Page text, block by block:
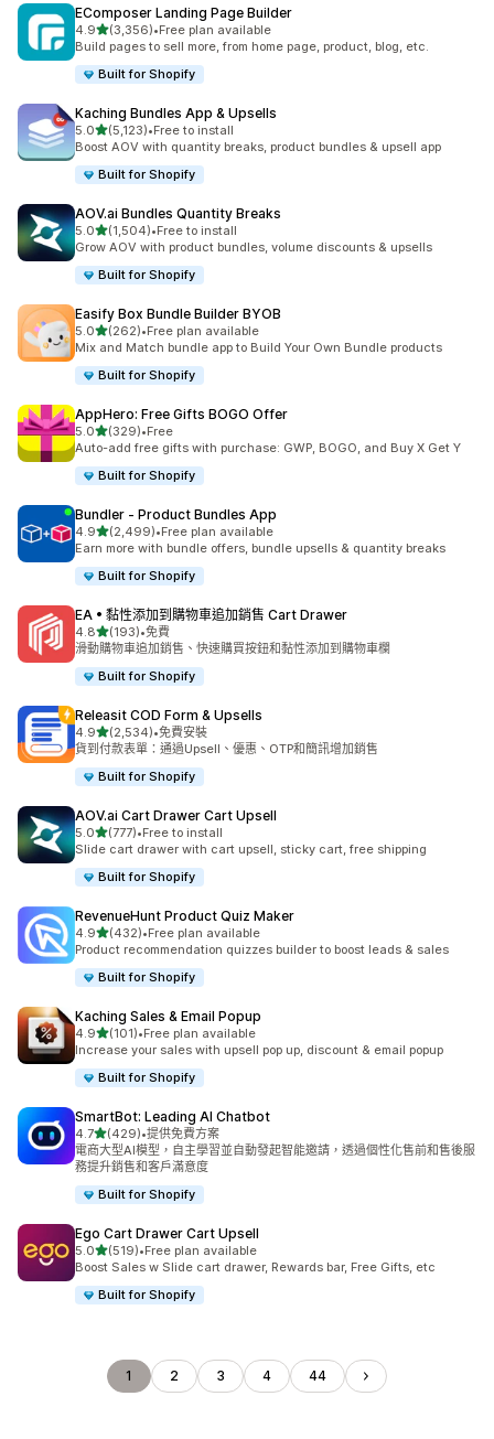
EComposer Landing Page Builder
4.9滿分 5 顆星
(3,356)
共有 3356 則評價
•Free plan available
Build pages to sell more, from home page, product, blog, etc.
Built for Shopify
Kaching Bundles App & Upsells
5.0滿分 5 顆星
(5,123)
共有 5123 則評價
•Free to install
Boost AOV with quantity breaks, product bundles & upsell app
Built for Shopify
AOV.ai Bundles Quantity Breaks
5.0滿分 5 顆星
(1,504)
共有 1504 則評價
•Free to install
Grow AOV with product bundles, volume discounts & upsells
Built for Shopify
Easify Box Bundle Builder BYOB
5.0滿分 5 顆星
(262)
共有 262 則評價
•Free plan available
Mix and Match bundle app to Build Your Own Bundle products
Built for Shopify
AppHero: Free Gifts BOGO Offer
5.0滿分 5 顆星
(329)
共有 329 則評價
•Free
Auto-add free gifts with purchase: GWP, BOGO, and Buy X Get Y
Built for Shopify
Bundler ‑ Product Bundles App
4.9滿分 5 顆星
(2,499)
共有 2499 則評價
•Free plan available
Earn more with bundle offers, bundle upsells & quantity breaks
Built for Shopify
EA • 黏性添加到購物車追加銷售 Cart Drawer
4.8滿分 5 顆星
(193)
共有 193 則評價
•免費
滑動購物車追加銷售、快速購買按鈕和黏性添加到購物車欄
Built for Shopify
Releasit COD Form & Upsells
4.9滿分 5 顆星
(2,534)
共有 2534 則評價
•免費安裝
貨到付款表單：通過Upsell、優惠、OTP和簡訊增加銷售
Built for Shopify
AOV.ai Cart Drawer Cart Upsell
5.0滿分 5 顆星
(777)
共有 777 則評價
•Free to install
Slide cart drawer with cart upsell, sticky cart, free shipping
Built for Shopify
RevenueHunt Product Quiz Maker
4.9滿分 5 顆星
(432)
共有 432 則評價
•Free plan available
Product recommendation quizzes builder to boost leads & sales
Built for Shopify
Kaching Sales & Email Popup
4.9滿分 5 顆星
(101)
共有 101 則評價
•Free plan available
Increase your sales with upsell pop up, discount & email popup
Built for Shopify
SmartBot: Leading AI Chatbot
4.7滿分 5 顆星
(429)
共有 429 則評價
•提供免費方案
電商大型AI模型，自主學習並自動發起智能邀請，透過個性化售前和售後服
務提升銷售和客戶滿意度
Built for Shopify
Ego Cart Drawer Cart Upsell
5.0滿分 5 顆星
(519)
共有 519 則評價
•Free plan available
Boost Sales w Slide cart drawer, Rewards bar, Free Gifts, etc
Built for Shopify
1 2 3 4 44